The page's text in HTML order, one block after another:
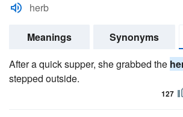
herb
Meanings Synonyms
After a quick supper, she grabbed the
stepped outside.
127